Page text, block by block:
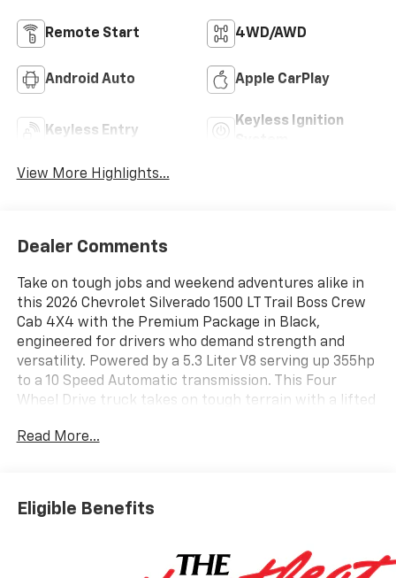
Remote Start 4WD/AWD
Android Auto Apple CarPlay
Keyless Entry
Keyless Ignition
View More Highlights...
Dealer Comments
Take on tough jobs and weekend adventures alike in
this 2026 Chevrolet Silverado 1500 LT Trail Boss Crew
Cab 4X4 with the Premium Package in Black,
engineered for drivers who demand strength and
versatility. Powered by a 5.3 Liter V8 serving up 355hp
to a 10 Speed Automatic transmission. This Four
Wheel Drive truck takes on tough terrain with a lifted
highway. Our Silverado stands out whether you're in
CornerStep rear bumper, 20-inch high-gloss black
wheels, a 2-inch hitch receiver, a spray-on bedliner, a
Read More...
Eligible Benefits